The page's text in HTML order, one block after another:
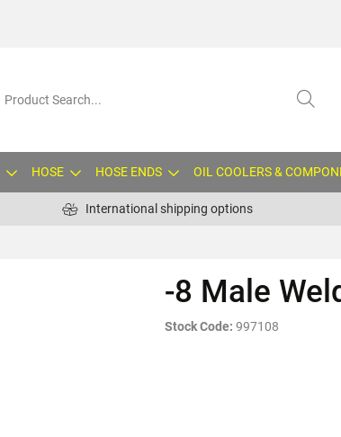
HOSE HOSE ENDS OIL COOLERS &
International shipping options
-8 Male
Stock Code: 997108